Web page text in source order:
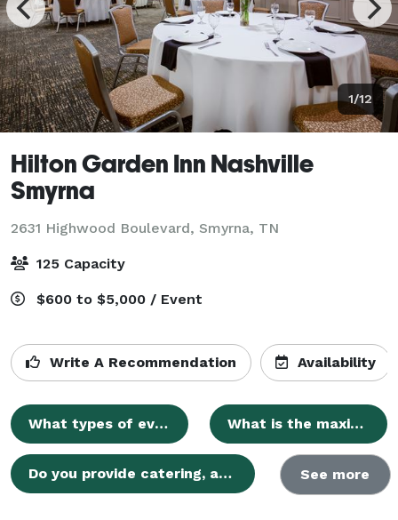
1/12
Hilton Garden Inn Nashville
Smyrna
2631 Highwood Boulevard, Smyrna, TN
125 Capacity
$600 to $5,000 / Event
Write A Recommendation Availability
What types of events can be hosted at the Hilton Garden Inn Nashville Smyrna? What is the maximum capacity for events?
Do you provide catering, and can we bring outside food or alcohol? See more